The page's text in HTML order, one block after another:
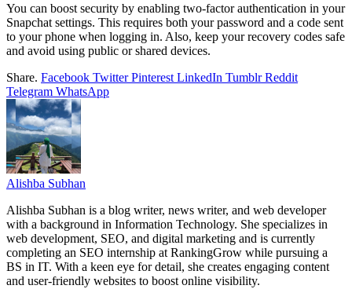
You can boost security by enabling two-factor authentication in your
Snapchat settings. This requires both your password and a code sent
to your phone when logging in. Also, keep your recovery codes safe
and avoid using public or shared devices.
Share. Facebook Twitter Pinterest LinkedIn Tumblr Reddit
Telegram WhatsApp
Alishba Subhan
Alishba Subhan is a blog writer, news writer, and web developer
with a background in Information Technology. She specializes in
web development, SEO, and digital marketing and is currently
completing an SEO internship at RankingGrow while pursuing a
BS in IT. With a keen eye for detail, she creates engaging content
and user-friendly websites to boost online visibility.